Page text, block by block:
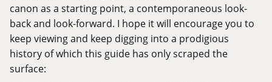
canon as a starting point, a contemporaneous look-
back and look-forward. I hope it will encourage you to
keep viewing and keep digging into a prodigious
history of which this guide has only scraped the
surface: